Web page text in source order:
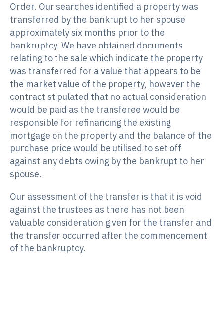
Order. Our searches identified a property was
transferred by the bankrupt to her spouse
approximately six months prior to the
bankruptcy. We have obtained documents
relating to the sale which indicate the property
was transferred for a value that appears to be
the market value of the property, however the
contract stipulated that no actual consideration
would be paid as the transferee would be
responsible for refinancing the existing
mortgage on the property and the balance of the
purchase price would be utilised to set off
against any debts owing by the bankrupt to her
spouse.
Our assessment of the transfer is that it is void
against the trustees as there has not been
valuable consideration given for the transfer and
the transfer occurred after the commencement
of the bankruptcy.